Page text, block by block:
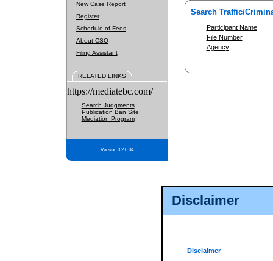
Disclaimer
Disclaimer
New Case Report
Register
Schedule of Fees
About CSO
Filing Assistant
RELATED LINKS
https://mediatebc.com/
Search Judgments
Publication Ban Site
Mediation Program
Version 3.2.0.04
Search Traffic/
Participant Name
File Number
Agency